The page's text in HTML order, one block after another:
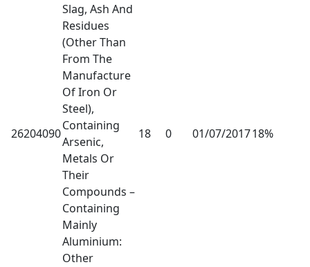
26204090
Slag, Ash And
Residues
(Other Than
From The
Manufacture
Of Iron Or
Steel),
Containing
Arsenic,
Metals Or
Their
Compounds –
Containing
Mainly
Aluminium:
Other
18 0 01/07/201718%